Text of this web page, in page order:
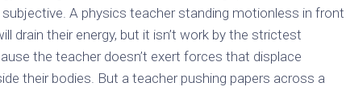
subjective. A physics teacher standing motionless in front
drain their energy, but it isn’t work by the strictest
the teacher doesn’t exert forces that displace
their bodies. But a teacher pushing papers across a